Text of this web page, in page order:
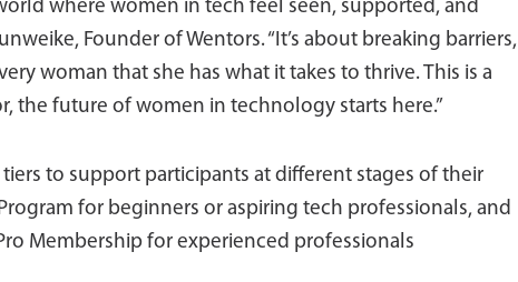
where women in tech feel seen, supported, and
Founder of Wentors. “It’s about breaking barriers,
woman that she has what it takes to thrive. This is a
the future of women in technology starts here.”
to support participants at different stages of their
for beginners or aspiring tech professionals, and
Membership for experienced professionals